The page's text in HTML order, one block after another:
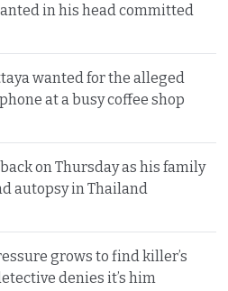
in his head committed
wanted for the alleged
at a busy coffee shop
on Thursday as his family
autopsy in Thailand
grows to find killer’s
denies it’s him